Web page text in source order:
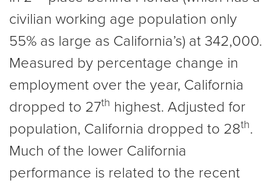
civilian working age population only
55% as large as California’s) at 342,000.
Measured by percentage change in
employment over the year, California
dropped to 27th highest. Adjusted for
population, California dropped to 28th.
Much of the lower California
performance is related to the recent